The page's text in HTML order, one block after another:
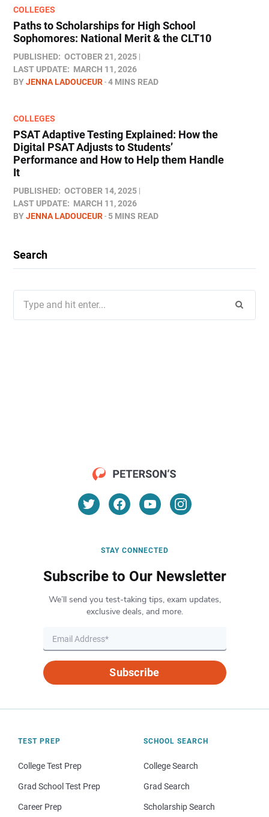
COLLEGES
Paths to Scholarships for High School
Sophomores​: National Merit & the CLT10
PUBLISHED: OCTOBER 21, 2025
LAST UPDATE: MARCH 11, 2026
BYJENNA LADOUCEUR 4 MINS READ
COLLEGES
PSAT Adaptive Testing Explained: How the
Digital PSAT Adjusts to Students’
Performance and How to Help them Handle
It
PUBLISHED: OCTOBER 14, 2025
LAST UPDATE: MARCH 11, 2026
BYJENNA LADOUCEUR 5 MINS READ
Search
for:
STAY CONNECTED
Subscribe to Our Newsletter
We’ll send you test-taking tips, exam updates,
exclusive deals, and more.
Subscribe
TEST PREP
College Test Prep
Grad School Test Prep
Career Prep
SCHOOL SEARCH
College Search
Grad Search
Scholarship Search